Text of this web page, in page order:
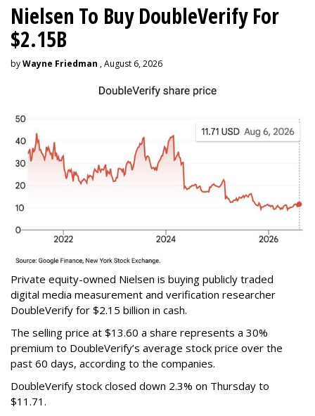
Nielsen To Buy DoubleVerify For
$2.15B
byWayne Friedman , August 6, 2026
Private equity-owned Nielsen is buying publicly traded
digital media measurement and verification researcher
DoubleVerify for $2.15 billion in cash.
The selling price at $13.60 a share represents a 30%
premium to DoubleVerify’s average stock price over the
past 60 days, according to the companies.
DoubleVerify stock closed down 2.3% on Thursday to
$11.71.